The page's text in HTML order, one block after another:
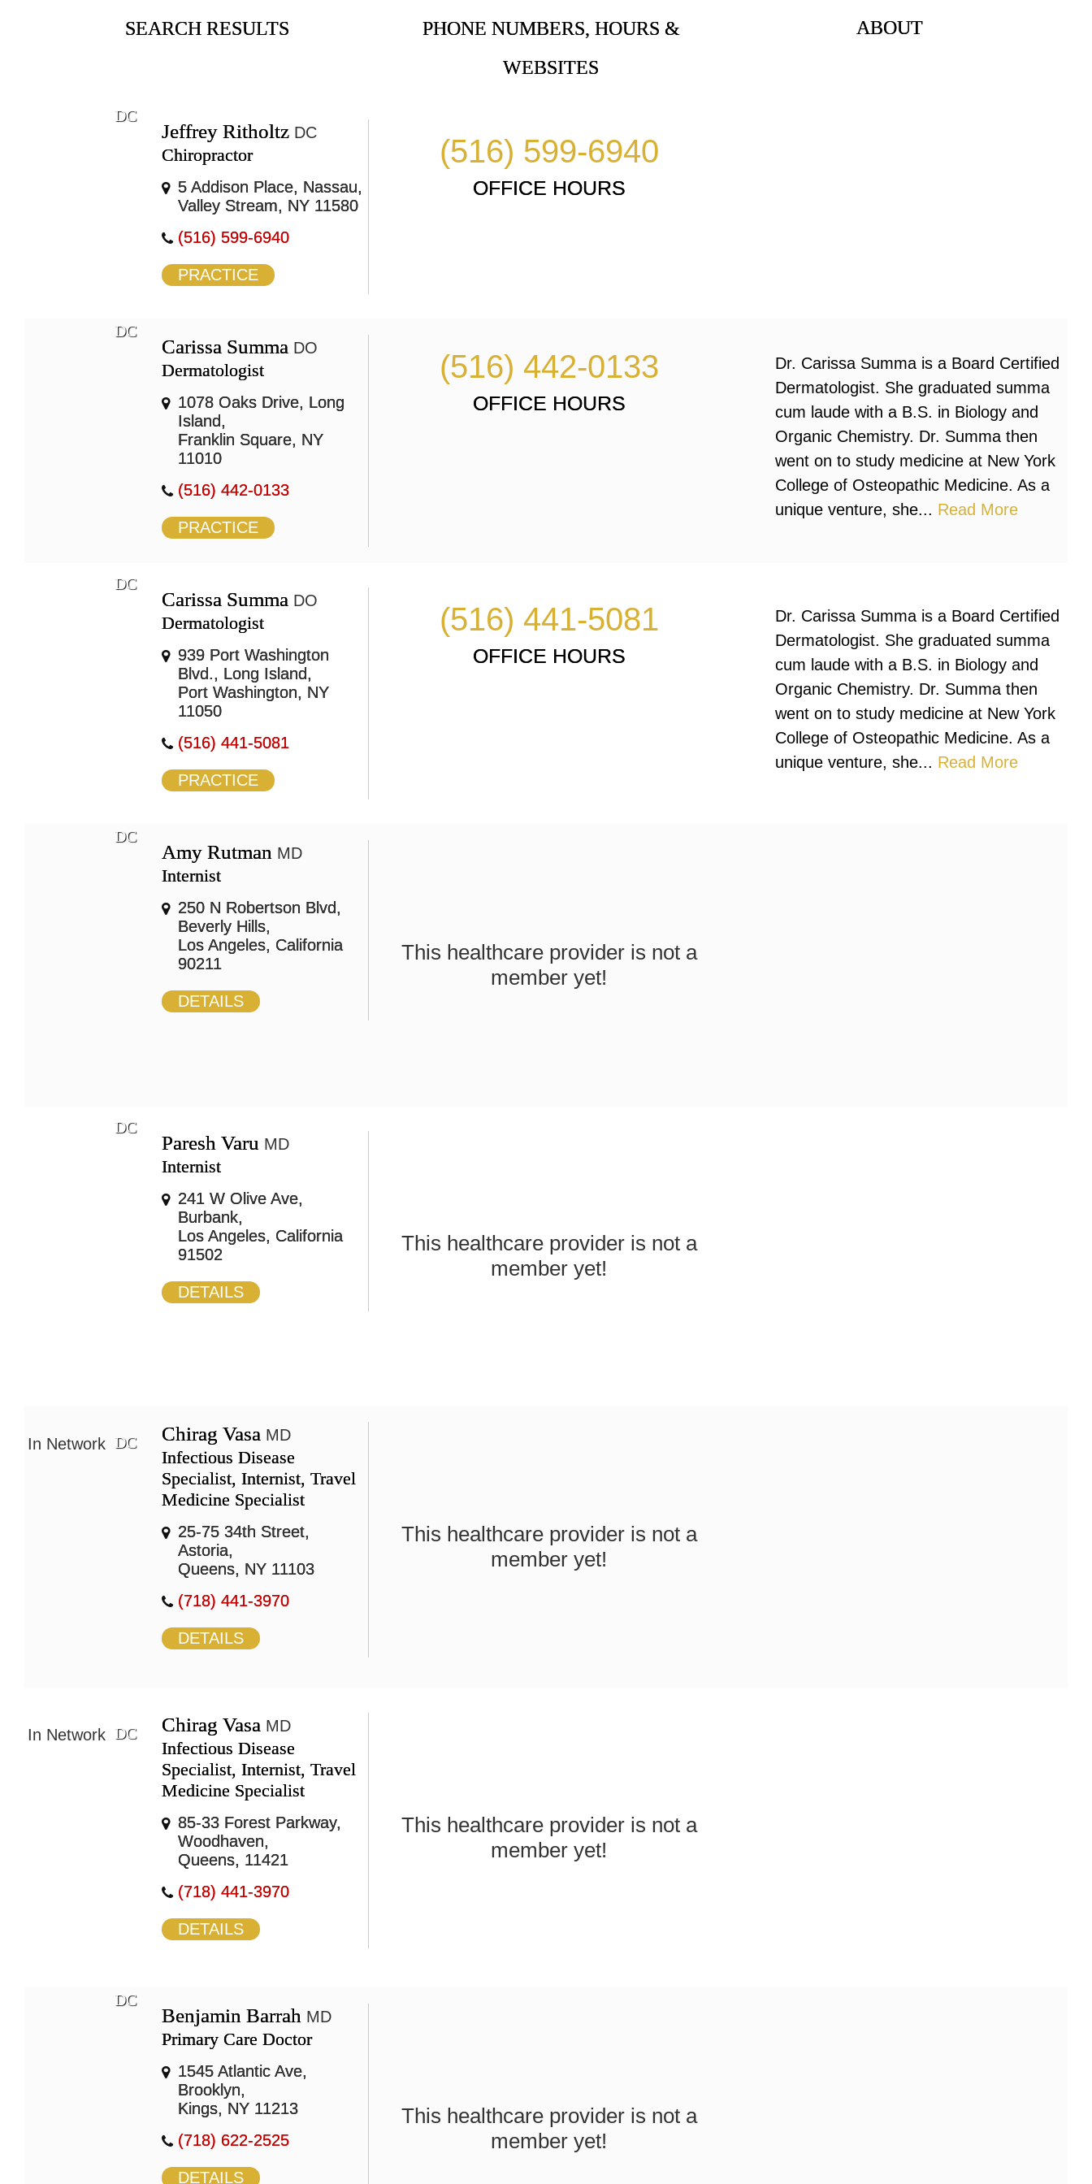
SEARCH RESULTS
PHONE NUMBERS, HOURS &
WEBSITES
ABOUT
DC
Jeffrey Ritholtz DC
Chiropractor
5 Addison Place, Nassau,
Valley Stream, NY 11580
(516) 599-6940
PRACTICE
(516) 599-6940
OFFICE HOURS
DC
Carissa Summa DO
Dermatologist
1078 Oaks Drive, Long
Island,
Franklin Square, NY
11010
(516) 442-0133
PRACTICE
(516) 442-0133
OFFICE HOURS
Dr. Carissa Summa is a Board Certified
Dermatologist. She graduated summa
cum laude with a B.S. in Biology and
Organic Chemistry. Dr. Summa then
went on to study medicine at New York
College of Osteopathic Medicine. As a
unique venture, she... Read More
DC
Carissa Summa DO
Dermatologist
939 Port Washington
Blvd., Long Island,
Port Washington, NY
11050
(516) 441-5081
PRACTICE
(516) 441-5081
OFFICE HOURS
Dr. Carissa Summa is a Board Certified
Dermatologist. She graduated summa
cum laude with a B.S. in Biology and
Organic Chemistry. Dr. Summa then
went on to study medicine at New York
College of Osteopathic Medicine. As a
unique venture, she... Read More
DC
Amy Rutman MD
Internist
250 N Robertson Blvd,
Beverly Hills,
Los Angeles, California
90211
DETAILS
This healthcare provider is not a
member yet!
DC
Paresh Varu MD
Internist
241 W Olive Ave,
Burbank,
Los Angeles, California
91502
DETAILS
This healthcare provider is not a
member yet!
DC
In Network Chirag Vasa MD
Infectious Disease
Specialist, Internist, Travel
Medicine Specialist
25-75 34th Street,
Astoria,
Queens, NY 11103
(718) 441-3970
DETAILS
This healthcare provider is not a
member yet!
DC
In Network Chirag Vasa MD
Infectious Disease
Specialist, Internist, Travel
Medicine Specialist
85-33 Forest Parkway,
Woodhaven,
Queens, 11421
(718) 441-3970
DETAILS
This healthcare provider is not a
member yet!
DC
Benjamin Barrah MD
Primary Care Doctor
1545 Atlantic Ave,
Brooklyn,
Kings, NY 11213
(718) 622-2525
DETAILS
This healthcare provider is not a
member yet!